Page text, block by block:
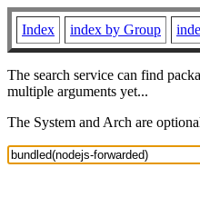
Index index by Group
The search service can find
multiple arguments yet...
The System and Arch are